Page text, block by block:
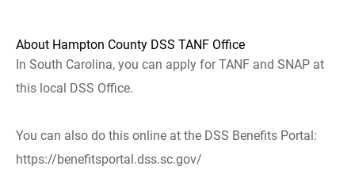
About Hampton County DSS TANF Office
In South Carolina, you can apply for TANF and SNAP at
this local DSS Office.
You can also do this online at the DSS Benefits Portal:
https://benefitsportal.dss.sc.gov/